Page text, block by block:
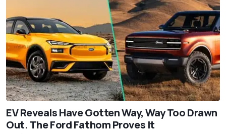
EV Reveals Have Gotten Way, Way Too Drawn
Out. The Ford Fathom Proves It